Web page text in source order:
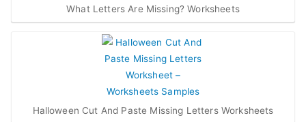
What Letters Are Missing? Worksheets
Halloween Cut And Paste Missing Letters Worksheets